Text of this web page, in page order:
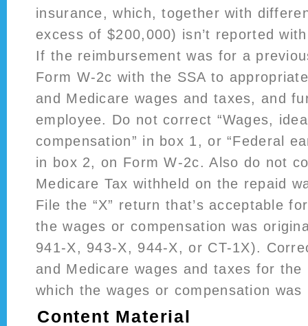
insurance, which, together with
excess of $200,000) isn’t reported
If the reimbursement was for a
Form W-2c with the SSA to
and Medicare wages and taxes, and
employee. Do not correct “Wages,
compensation” in box 1, or “Federal
in box 2, on Form W-2c. Also do not
Medicare Tax withheld on the repaid
File the “X” return that’s acceptable
the wages or compensation was
941-X, 943-X, 944-X, or CT-1X).
and Medicare wages and taxes for
which the wages or compensation
Content Material